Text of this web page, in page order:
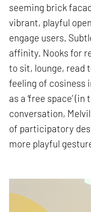
seeming brick
vibrant, playful
engage users.
affinity. Nooks for
to sit, lounge, read
feeling of cosiness
as a ‘free space’
conversation,
of participatory
more playful